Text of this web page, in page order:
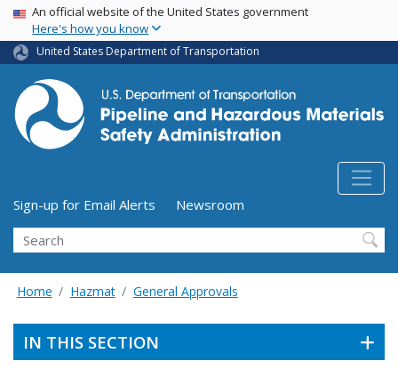
Skip
main
content
USA Banner
An official website of the United States government
Here's how you know
United States Department of Transportation
Utility Menu (above search form)
Sign-up for Email Alerts
Newsroom
Search
Home Hazmat General Approvals
IN THIS SECTION